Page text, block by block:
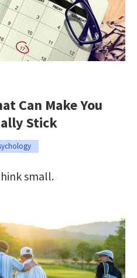
Can Make You
Stick
small.